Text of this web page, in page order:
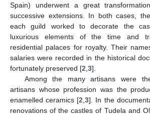
Spain) underwent a great
successive extensions. In both cases,
each guild worked to decorate the
luxurious elements of the time and
residential palaces for royalty. Their
salaries were recorded in the historical
fortunately preserved [2 3].
Among the many artisans were
artisans whose profession was the
enamelled ceramics [2 ,3]. In the
renovations of the castles of Tudela and